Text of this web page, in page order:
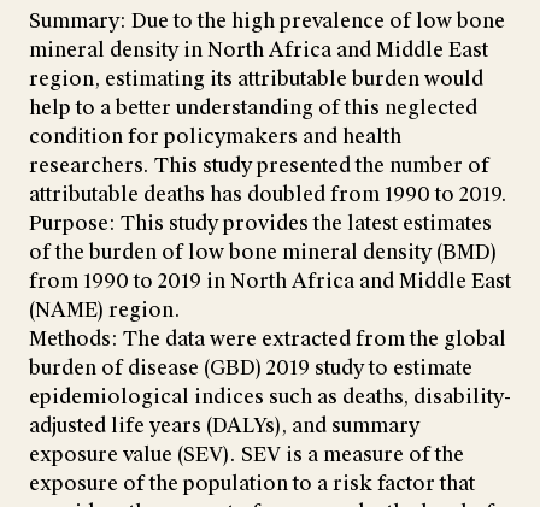
Summary: Due to the high prevalence of low bone
mineral density in North Africa and Middle East
region, estimating its attributable burden would
help to a better understanding of this neglected
condition for policymakers and health
researchers. This study presented the number of
attributable deaths has doubled from 1990 to 2019.
Purpose: This study provides the latest estimates
of the burden of low bone mineral density (BMD)
from 1990 to 2019 in North Africa and Middle East
(NAME) region.
Methods: The data were extracted from the global
burden of disease (GBD) 2019 study to estimate
epidemiological indices such as deaths, disability-
adjusted life years (DALYs), and summary
exposure value (SEV). SEV is a measure of the
exposure of the population to a risk factor that